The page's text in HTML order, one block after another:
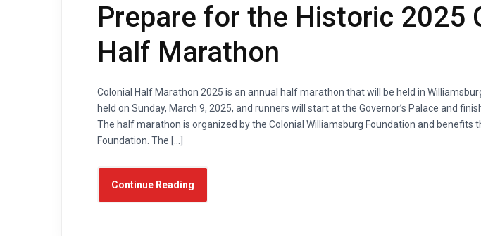
Prepare for the Historic 2025
Half Marathon
Colonial Half Marathon 2025 is an annual half marathon that will be held in
held on Sunday, March 9, 2025, and runners will start at the Governor’s Palace and
The half marathon is organized by the Colonial Williamsburg Foundation and benefits
Foundation. The […]
Continue Reading